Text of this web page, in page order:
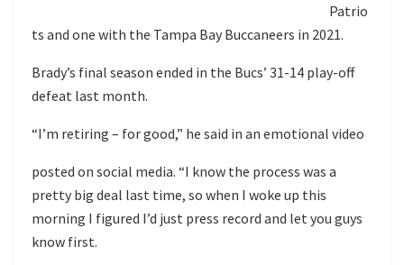
Patrio
ts and one with the Tampa Bay Buccaneers in 2021.
Brady’s final season ended in the Bucs’ 31-14 play-off
defeat last month.
“I’m retiring – for good,” he said in an emotional video
posted on social media. “I know the process was a
pretty big deal last time, so when I woke up this
morning I figured I’d just press record and let you guys
know first.